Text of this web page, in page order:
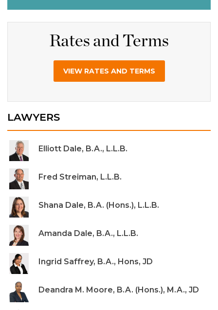
Rates and Terms
VIEW RATES AND TERMS
LAWYERS
Elliott Dale, B.A., L.L.B.
Fred Streiman, L.L.B.
Shana Dale, B.A. (Hons.), L.L.B.
Amanda Dale, B.A., L.L.B.
Ingrid Saffrey, B.A., Hons, JD
Deandra M. Moore, B.A. (Hons.), M.A., JD